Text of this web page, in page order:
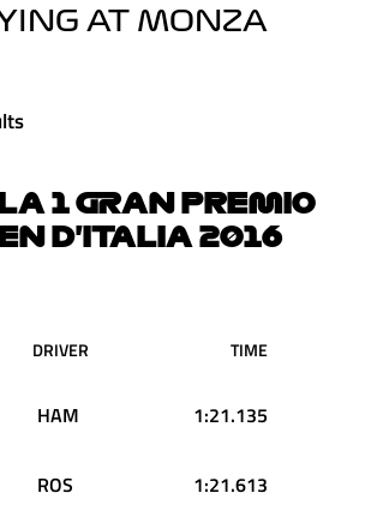
AT MONZA
1 GRAN PREMIO
D'ITALIA 2016
DRIVER TIME
HAM 1:21.135
ROS 1:21.613